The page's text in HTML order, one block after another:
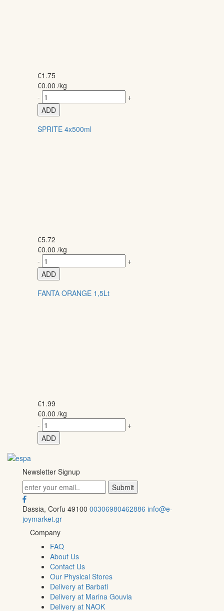
€1.75
€0.00 /kg
-
+
ADD
SPRITE 4x500ml
€5.72
€0.00 /kg
-
+
ADD
FANTA ORANGE 1,5Lt
€1.99
€0.00 /kg
-
+
ADD
Newsletter Signup
Dassia, Corfu 49100 00306980462886 info@e-
joymarket.gr
Company
FAQ
About Us
Contact Us
Our Physical Stores
Delivery at Barbati
Delivery at Marina Gouvia
Delivery at NAOK